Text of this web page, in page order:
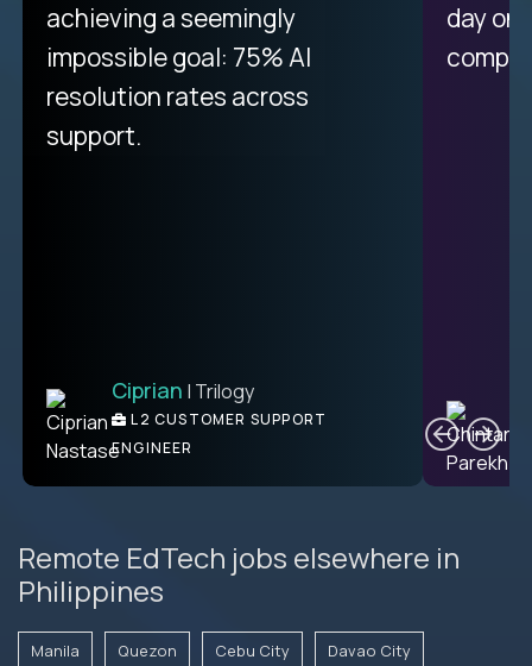
purely focused on remote work
like Crossover. The integration
from recruitment to payday is
unique.
Ben | DevFactory
PRODUCT CTO
achieving a seemingly
impossible goal: 75% AI
resolution rates across
support.
Ciprian | Trilogy
L2 CUSTOMER SUPPORT
ENGINEER
day
Remote EdTech jobs elsewhere in
Philippines
Manila Quezon Cebu City Davao City